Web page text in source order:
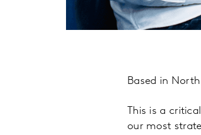
Based in
This is a
our most